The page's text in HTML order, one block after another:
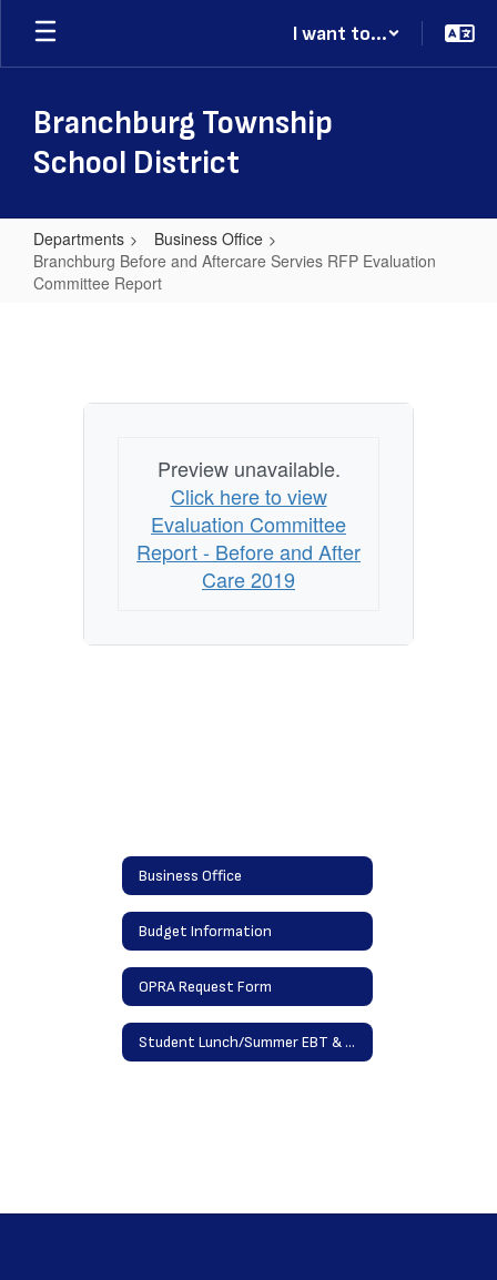
Skip
main
I want to...
Branchburg Township
School District
Departments
Business Office
Branchburg Before and Aftercare Servies RFP Evaluation
Committee Report
Aftercare
Evaluation
Committee
Preview unavailable.
Click here to view
Evaluation Committee
Report - Before and After
Care 2019
Business Office
Budget Information
OPRA Request Form
Student Lunch/Summer EBT & Program Forms